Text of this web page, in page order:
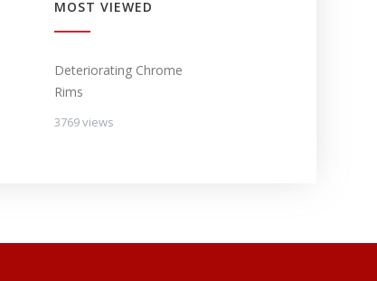
MOST VIEWED
Deteriorating Chrome
Rims
3769 views